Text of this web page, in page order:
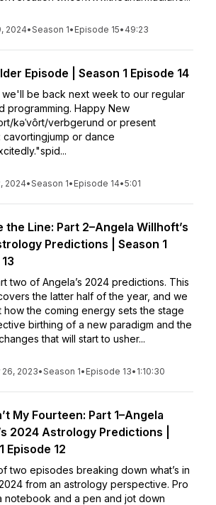
2024•Season 1• Episode 15• 49:23
Episode | Season 1 Episode 14
be back next week to our regular
programming. Happy New
kəˈvôrt/verbgerund or present
cavortingjump or dance
2024•Season 1• Episode 14•5:01
the Line: Part 2–Angela Willhoft’s
Predictions | Season 1
two of Angela’s 2024 predictions. This
the latter half of the year, and we
how the coming energy sets the stage
birthing of a new paradigm and the
that will start to usher...
2023•Season 1• Episode 13• 1:10:30
My Fourteen: Part 1–Angela
2024 Astrology Predictions |
Episode 12
two episodes breaking down what’s in
from an astrology perspective. Pro
notebook and a pen and jot down